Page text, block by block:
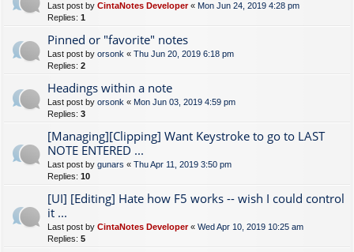
Last post by CintaNotes Developer« Mon Jun 24, 2019 4:28 pm
Replies: 1
Pinned or "favorite" notes
Last post by orsonk « Thu Jun 20, 2019 6:18 pm
Replies: 2
Headings within a note
Last post by orsonk « Mon Jun 03, 2019 4:59 pm
Replies: 3
[Managing][Clipping] Want Keystroke to go to LAST
NOTE ENTERED ...
Last post by gunars « Thu Apr 11, 2019 3:50 pm
Replies: 10
[UI] [Editing] Hate how F5 works -- wish I could control
it ...
Last post by CintaNotes Developer« Wed Apr 10, 2019 10:25 am
Replies: 5